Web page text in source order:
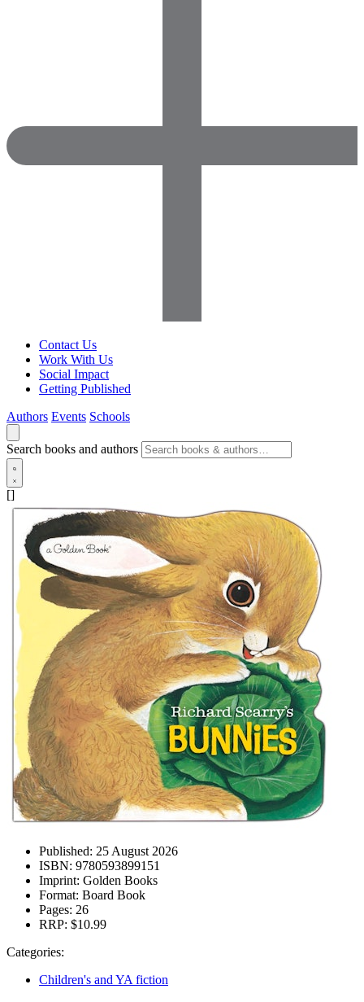
Contact Us
Work With Us
Social Impact
Getting Published
Authors Events Schools
Search books and authors
[]
Published: 25 August 2026
ISBN: 9780593899151
Imprint: Golden Books
Format: Board Book
Pages: 26
RRP: $10.99
Categories:
Children's and YA fiction